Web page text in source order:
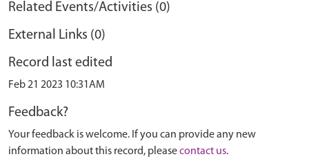
Related Events/Activities (0)
External Links (0)
Record last edited
Feb 21 2023 10:31AM
Feedback?
Your feedback is welcome. If you can provide any new
information about this record, pleasecontact us.